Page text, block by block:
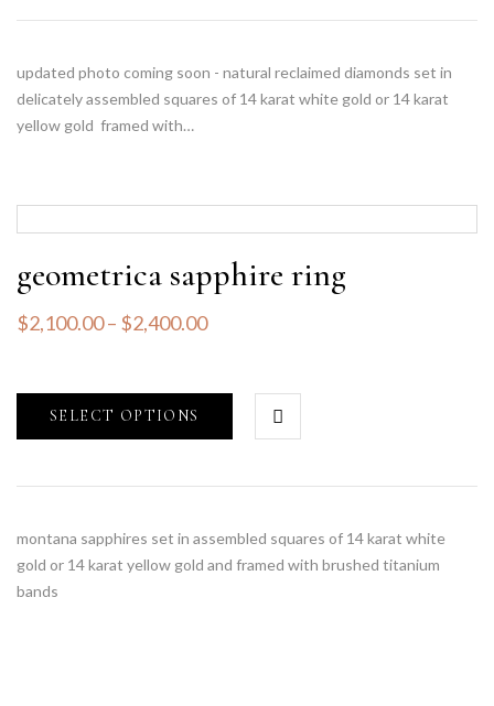
updated photo coming soon - natural reclaimed diamonds set in
delicately assembled squares of 14 karat white gold or 14 karat
yellow gold framed with…
geometrica sapphire ring
$2,100.00– $2,400.00
SELECT OPTIONS
montana sapphires set in assembled squares of 14 karat white
gold or 14 karat yellow gold and framed with brushed titanium
bands